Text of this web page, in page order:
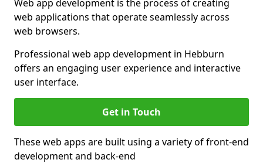
Web app development is the process of creating
web applications that operate seamlessly across
web browsers.
Professional web app development in Hebburn
offers an engaging user experience and interactive
user interface.
Get in Touch
These web apps are built using a variety of front-end
development and back-end